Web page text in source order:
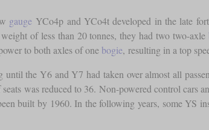
gauge YCo4p and YCo4t developed in the late
of less than 20 tonnes, they had two two-axle
to both axles of one bogie, resulting in a top
the Y6 and Y7 had taken over almost all
was reduced to 36. Non-powered control cars
built by 1960. In the following years, some YS